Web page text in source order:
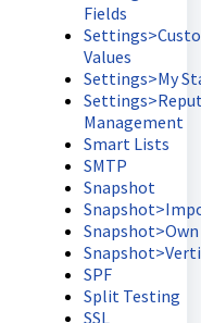
Fields
Values
Settings>My
Management
Smart Lists
SMTP
Snapshot
Snapshot>Own
SPF
Split Testing
SSL